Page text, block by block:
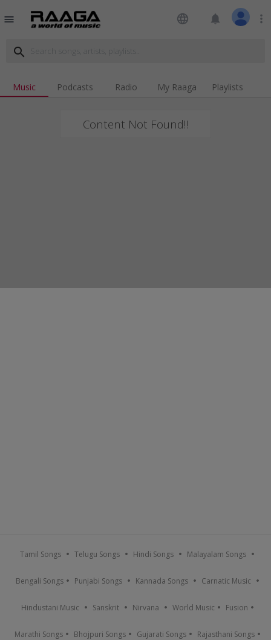
menu language notifications more_vert
search
Music Podcasts Radio My Raaga Playlists
Content Not Found!!
Tamil Songs Telugu Songs Hindi Songs Malayalam Songs
Bengali Songs Punjabi Songs Kannada Songs Carnatic Music
Hindustani Music Sanskrit Nirvana World Music Fusion
Marathi Songs Bhojpuri Songs Gujarati Songs Rajasthani Songs